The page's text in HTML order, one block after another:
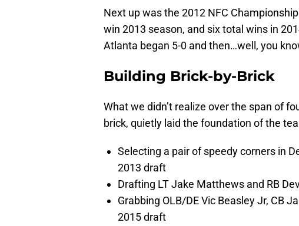
Next up was the 2012 NFC
win 2013 season, and six total wins in
Atlanta began 5-0 and then…well, you
Building Brick-by-Brick
What we didn’t realize over the span of
brick, quietly laid the foundation of the
Selecting a pair of speedy corners in
2013 draft
Drafting LT Jake Matthews and RB
Grabbing OLB/DE Vic Beasley Jr, CB
2015 draft